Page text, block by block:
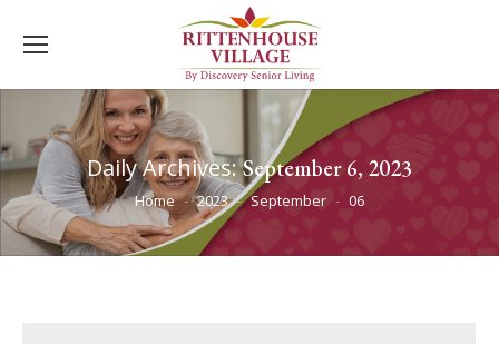
Daily Archives:September 6, 2023
You are here:
Home 2023 September 06